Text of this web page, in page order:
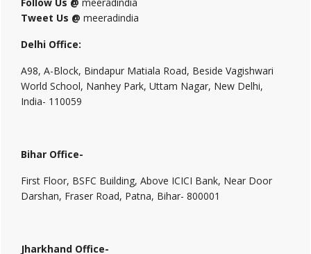
Tweet Us @ meeradindia
Delhi Office:
A98, A-Block, Bindapur Matiala Road, Beside Vagishwari
World School, Nanhey Park, Uttam Nagar, New Delhi,
India- 110059
Bihar Office-
First Floor, BSFC Building, Above ICICI Bank, Near Door
Darshan, Fraser Road, Patna, Bihar- 800001
Jharkhand Office-